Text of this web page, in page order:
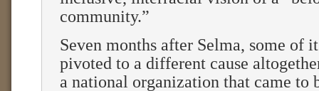
community.”
Seven months after Selma, some of
pivoted to a different cause
a national organization that came to